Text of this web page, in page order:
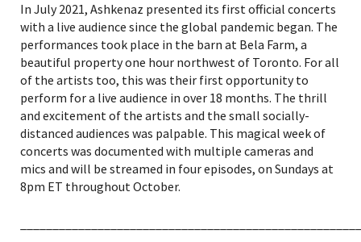
In July 2021, Ashkenaz presented its first official concerts
with a live audience since the global pandemic began. The
performances took place in the barn at Bela Farm, a
beautiful property one hour northwest of Toronto. For all
of the artists too, this was their first opportunity to
perform for a live audience in over 18 months. The thrill
and excitement of the artists and the small socially-
distanced audiences was palpable. This magical week of
concerts was documented with multiple cameras and
mics and will be streamed in four episodes, on Sundays at
8pm ET throughout October.